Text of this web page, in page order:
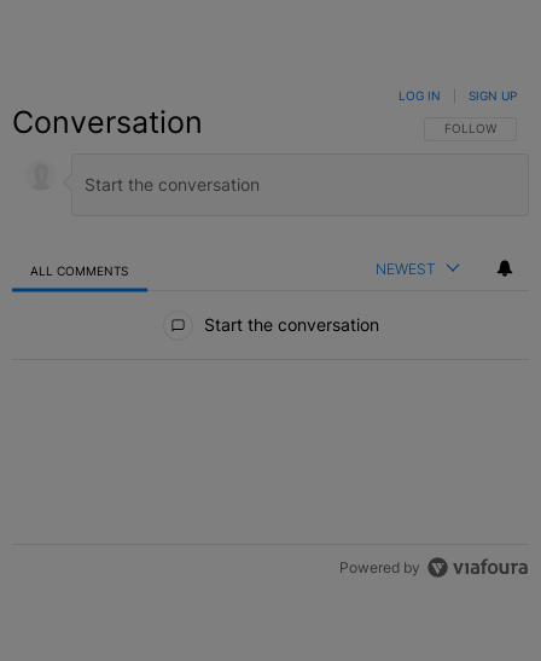
Conversation FOLLOW THIS
FOLLOW
LOG IN SIGN UP
ALL COMMENTS NEWEST
Start the conversation
Powered by